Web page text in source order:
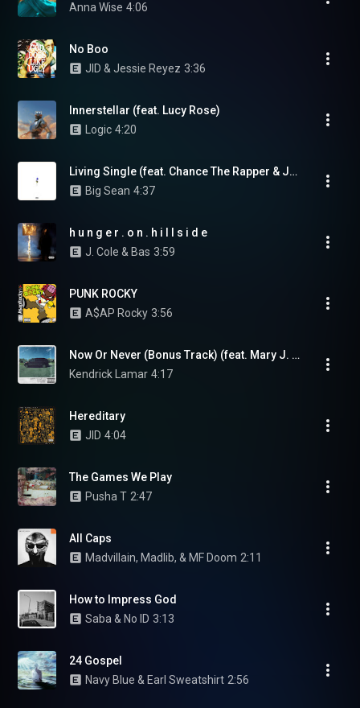
Anna Wise 4:06
No Boo
JID & Jessie Reyez 3:36
Innerstellar (feat. Lucy Rose)
Logic 4:20
Living Single (feat. Chance The Rapper & Jeremih)
Big Sean 4:37
h u n g e r . o n . h i l l s i d e
J. Cole & Bas 3:59
PUNK ROCKY
A$AP Rocky 3:56
Now Or Never (Bonus Track) (feat. Mary J. Blige)
Kendrick Lamar 4:17
Hereditary
JID 4:04
The Games We Play
Pusha T 2:47
All Caps
Madvillain, Madlib, & MF Doom 2:11
How to Impress God
Saba & No ID 3:13
24 Gospel
Navy Blue & Earl Sweatshirt 2:56